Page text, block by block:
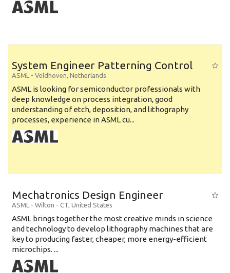
System Engineer Patterning Control
ASML - Veldhoven, Netherlands
ASML is looking for semiconductor professionals with
deep knowledge on process integration, good
understanding of etch, deposition, and lithography
processes, experience in ASML cu...
Mechatronics Design Engineer
ASML - Wilton - CT, United States
ASML brings together the most creative minds in science
and technology to develop lithography machines that are
key to producing faster, cheaper, more energy-efficient
microchips. ...